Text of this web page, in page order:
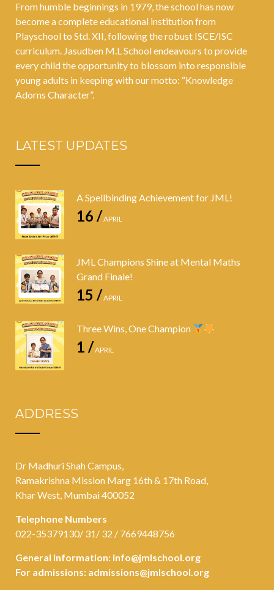
From humble beginnings in 1979, the school has now
become a complete educational institution from
Playschool to Std. XII, following the robust ISCE/ISC
curriculum. Jasudben M.L School endeavours to provide
every child the opportunity to blossom into responsible
young adults in keeping with our motto: “Knowledge
Adorns Character”.
LATEST UPDATES
A Spellbinding Achievement for JML!
16 /APRIL
JML Champions Shine at Mental Maths
Grand Finale!
15 /APRIL
Three Wins, One Champion
1 /APRIL
ADDRESS
Dr Madhuri Shah Campus,
Ramakrishna Mission Marg 16th & 17th Road,
Khar West, Mumbai 400052
Telephone Numbers
022-35379130/ 31/ 32 / 7669448756
General information: info@jmlschool.org
For admissions: admissions@jmlschool.org